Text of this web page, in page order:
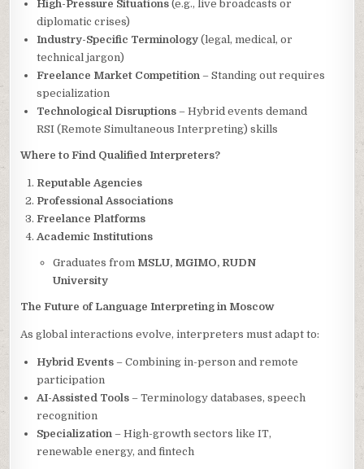
High-Pressure Situations (e.g., live broadcasts or
diplomatic crises)
Industry-Specific Terminology (legal, medical, or
technical jargon)
Freelance Market Competition – Standing out requires
specialization
Technological Disruptions – Hybrid events demand
RSI (Remote Simultaneous Interpreting) skills
Where to Find Qualified Interpreters?
Reputable Agencies
Professional Associations
Freelance Platforms
Academic Institutions
Graduates from MSLU, MGIMO, RUDN
University
The Future of Language Interpreting in Moscow
As global interactions evolve, interpreters must adapt to:
Hybrid Events – Combining in-person and remote
participation
AI-Assisted Tools – Terminology databases, speech
recognition
Specialization – High-growth sectors like IT,
renewable energy, and fintech